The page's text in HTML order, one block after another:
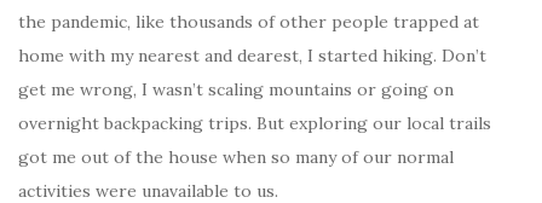
the pandemic, like thousands of other people trapped at
home with my nearest and dearest, I started hiking. Don’t
get me wrong, I wasn’t scaling mountains or going on
overnight backpacking trips. But exploring our local trails
got me out of the house when so many of our normal
activities were unavailable to us.